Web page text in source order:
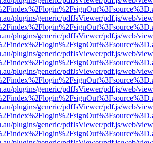
plugins/generic/pdfJsViewer/pdf.js/web/
plugins/generic/pdfJsViewer/pdf.js/web/
plugins/generic/pdfJsViewer/pdf.js/web/
plugins/generic/pdfJsViewer/pdf.js/web/
plugins/generic/pdfJsViewer/pdf.js/web/
plugins/generic/pdfJsViewer/pdf.js/web/
plugins/generic/pdfJsViewer/pdf.js/web/